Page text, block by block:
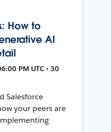
How to
AI
PM UTC • 30
Salesforce
your peers are